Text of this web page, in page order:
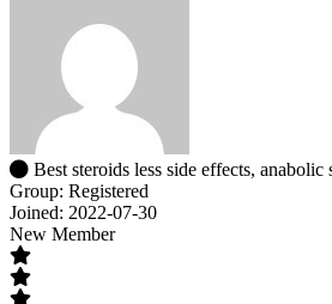
Best steroids less side effects, anabolic
Group: Registered
Joined: 2022-07-30
New Member